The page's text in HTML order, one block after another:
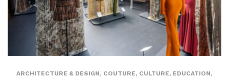
ARCHITECTURE & DESIGN, COUTURE, CULTURE, EDUCATION,